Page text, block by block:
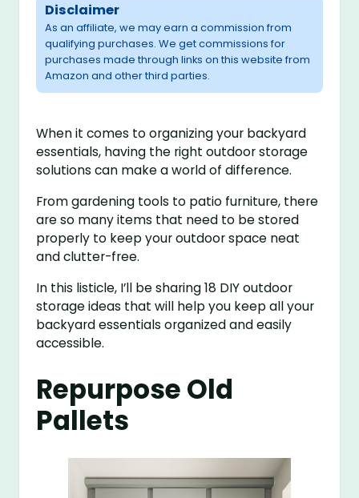
Disclaimer
As an affiliate, we may earn a commission from
qualifying purchases. We get commissions for
purchases made through links on this website from
Amazon and other third parties.
When it comes to organizing your backyard
essentials, having the right outdoor storage
solutions can make a world of difference.
From gardening tools to patio furniture, there
are so many items that need to be stored
properly to keep your outdoor space neat
and clutter-free.
In this listicle, I’ll be sharing 18 DIY outdoor
storage ideas that will help you keep all your
backyard essentials organized and easily
accessible.
Repurpose Old
Pallets